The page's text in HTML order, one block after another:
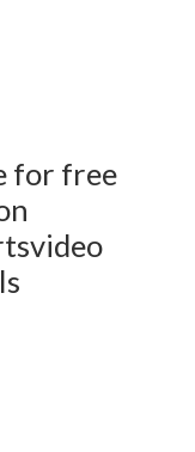
for free